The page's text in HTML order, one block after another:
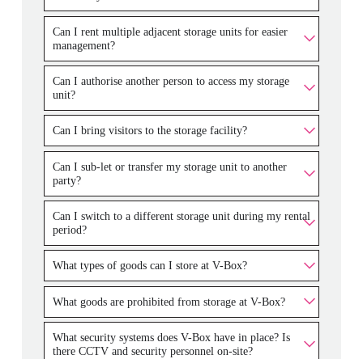
Can I rent multiple adjacent storage units for easier
management?
Can I authorise another person to access my storage
unit?
Can I bring visitors to the storage facility?
Can I sub-let or transfer my storage unit to another
party?
Can I switch to a different storage unit during my rental
period?
What types of goods can I store at V-Box?
What goods are prohibited from storage at V-Box?
What security systems does V-Box have in place? Is
there CCTV and security personnel on-site?